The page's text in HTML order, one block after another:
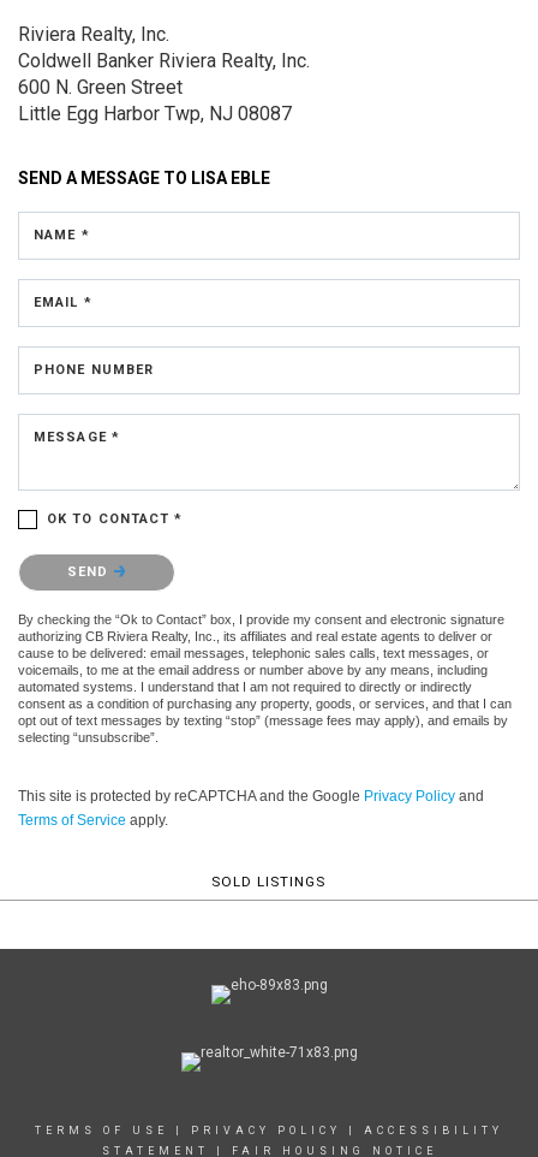
Riviera Realty, Inc.
Coldwell Banker Riviera Realty, Inc.
600 N. Green Street
Little Egg Harbor Twp, NJ 08087
SEND A MESSAGE TO LISA EBLE
NAME *
EMAIL *
PHONE NUMBER
MESSAGE *
OK TO CONTACT *
Please confirm that you are not a robot.
SEND
By checking the “Ok to Contact” box, I provide my consent and electronic signature
authorizing CB Riviera Realty, Inc., its affiliates and real estate agents to deliver or
cause to be delivered: email messages, telephonic sales calls, text messages, or
voicemails, to me at the email address or number above by any means, including
automated systems. I understand that I am not required to directly or indirectly
consent as a condition of purchasing any property, goods, or services, and that I can
opt out of text messages by texting “stop” (message fees may apply), and emails by
selecting “unsubscribe”.
This site is protected by reCAPTCHA and the Google Privacy Policy and
Terms of Service apply.
SOLD LISTINGS
TERMS OF USE PRIVACY POLICY
ACCESSIBILITY
STATEMENT
FAIR HOUSING NOTICE